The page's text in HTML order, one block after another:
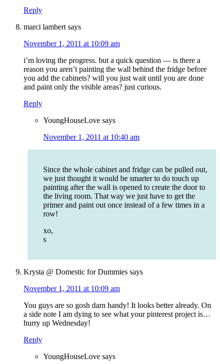
Reply
marci lambert says
November 1, 2011 at 10:09 am
i’m loving the progress. but a quick question — is there a
reason you aren’t painting the wall behind the fridge before
you add the cabinets? will you just wait until you are done
and paint only the visible areas? just curious.
Reply
YoungHouseLove says
November 1, 2011 at 10:40 am
Since the whole cabinet and fridge can be pulled out,
we just thought it would be smarter to do touch up
painting after the wall is opened to create the door to
the living room. That way we just have to get the
primer and paint out once instead of a few times in a
row!
xo,
s
Krysta @ Domestic for Dummies says
November 1, 2011 at 10:09 am
You guys are so gosh darn handy! It looks better already. On
a side note I am dying to see what your pinterest project is…
hurry up Wednesday!
Reply
YoungHouseLove says